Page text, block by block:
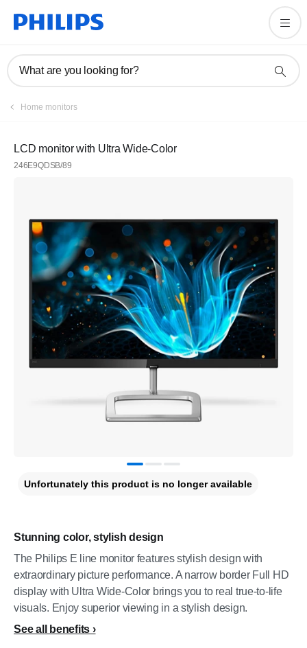
What are you looking for?
Home monitors
LCD monitor with Ultra Wide-Color
246E9QDSB/89
Stunning color, stylish design
The Philips E line monitor features stylish design with
extraordinary picture performance. A narrow border Full HD
display with Ultra Wide-Color brings you to real true-to-life
visuals. Enjoy superior viewing in a stylish design.
See all benefits
Unfortunately this product is no longer available